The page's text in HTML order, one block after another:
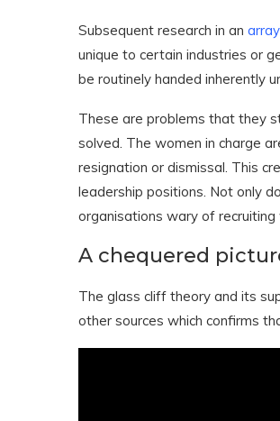
Subsequent research in an array
unique to certain industries or
be routinely handed inherently
These are problems that they
solved. The women in charge
resignation or dismissal. This
leadership positions. Not only
organisations wary of
A chequered
The glass cliff theory and its
other sources which confirms